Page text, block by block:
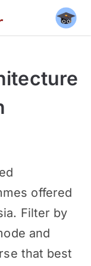
offered
Filter by
and
that best